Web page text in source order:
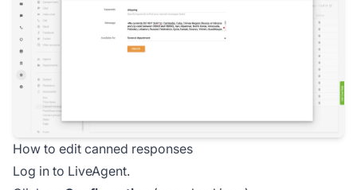
How to edit canned responses
Log in to LiveAgent.